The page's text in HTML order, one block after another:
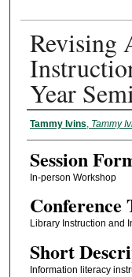
Revising
Year
Presenter
Tammy Ivins, Tammy
Session
In-person Workshop
Conference
Library Instruction and
Short
Information literacy